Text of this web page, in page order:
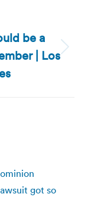
be a
| Los
got so